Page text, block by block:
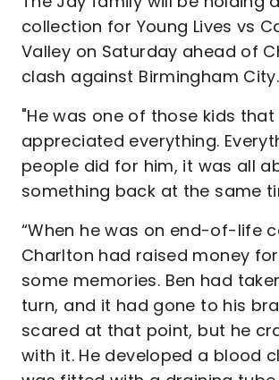
collection for Young Lives vs
Valley on Saturday ahead of
clash against Birmingham City.
"He was one of those kids that
appreciated everything.
people did for him, it was all
something back at the same
“When he was on end-of-life
Charlton had raised money
some memories. Ben had
turn, and it had gone to his
scared at that point, but he
with it. He developed a blood